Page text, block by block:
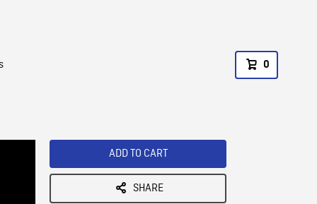
0
ADD TO CART
SHARE